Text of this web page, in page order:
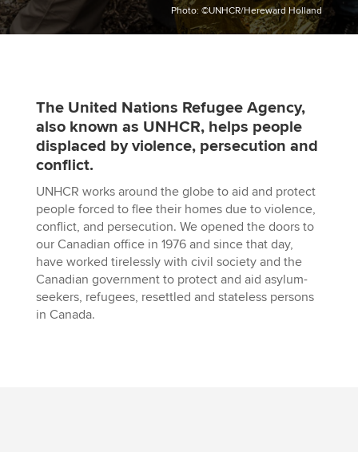
Photo: ©UNHCR/Hereward Holland
The United Nations Refugee Agency,
also known as UNHCR, helps people
displaced by violence, persecution and
conflict.
UNHCR works around the globe to aid and protect
people forced to flee their homes due to violence,
conflict, and persecution. We opened the doors to
our Canadian office in 1976 and since that day,
have worked tirelessly with civil society and the
Canadian government to protect and aid asylum-
seekers, refugees, resettled and stateless persons
in Canada.